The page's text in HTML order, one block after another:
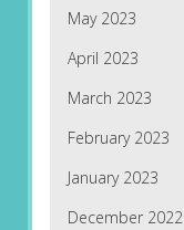
May 2023
April 2023
March 2023
February 2023
January 2023
December 2022